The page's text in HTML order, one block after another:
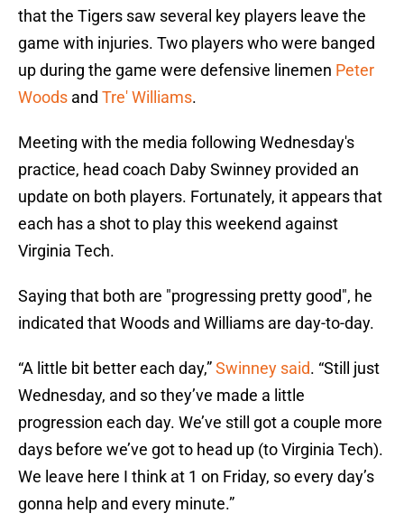
that the Tigers saw several key players leave the
game with injuries. Two players who were banged
up during the game were defensive linemen Peter
Woods and Tre' Williams.
Meeting with the media following Wednesday's
practice, head coach Daby Swinney provided an
update on both players. Fortunately, it appears that
each has a shot to play this weekend against
Virginia Tech.
Saying that both are "progressing pretty good", he
indicated that Woods and Williams are day-to-day.
“A little bit better each day,”Swinney said. “Still just
Wednesday, and so they’ve made a little
progression each day. We’ve still got a couple more
days before we’ve got to head up (to Virginia Tech).
We leave here I think at 1 on Friday, so every day’s
gonna help and every minute.”